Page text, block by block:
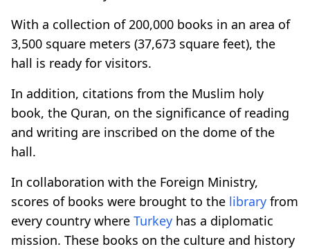
With a collection of 200,000 books in an area of
3,500 square meters (37,673 square feet), the
hall is ready for visitors.
In addition, citations from the Muslim holy
book, the Quran, on the significance of reading
and writing are inscribed on the dome of the
hall.
In collaboration with the Foreign Ministry,
scores of books were brought to the library from
every country where Turkey has a diplomatic
mission. These books on the culture and history